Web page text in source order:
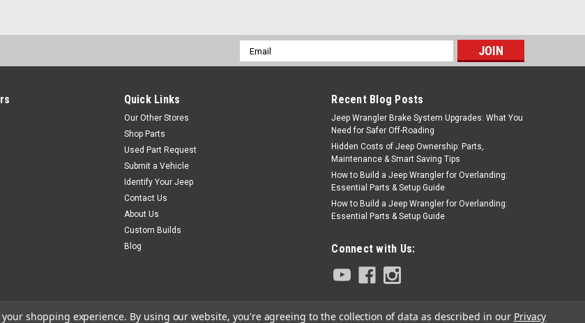
Email
Address
Quick Links
Our Other Stores
Shop Parts
Used Part Request
Submit a Vehicle
Identify Your Jeep
Contact Us
About Us
Custom Builds
Blog
Recent Blog Posts
Jeep Wrangler Brake System Upgrades: What You
Need for Safer Off-Roading
Hidden Costs of Jeep Ownership: Parts,
Maintenance & Smart Saving Tips
How to Build a Jeep Wrangler for Overlanding:
Essential Parts & Setup Guide
How to Build a Jeep Wrangler for Overlanding:
Essential Parts & Setup Guide
Connect with Us:
shopping experience. By using our website, you're agreeing to the collection of data as described in our Privacy